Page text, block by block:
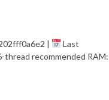
|
Last
recommended RAM: